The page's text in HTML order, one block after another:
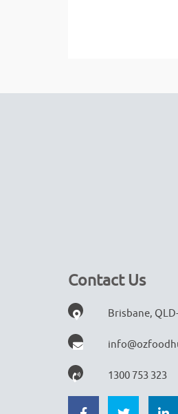
Contact Us
Brisbane,
1300 753 323